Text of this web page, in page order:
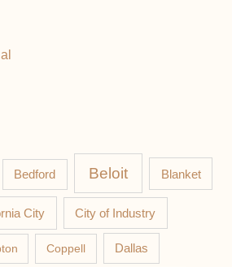
Bedford Beloit Blanket
City City of Industry
Coppell Dallas